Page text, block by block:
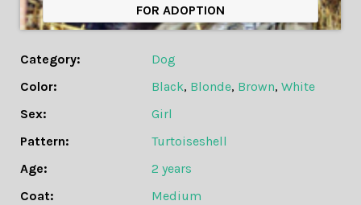
FOR ADOPTION
Category:
Dog
Color:
Black, Blonde, Brown,White
Sex:
Girl
Pattern:
Turtoiseshell
Age:
2 years
Coat:
Medium